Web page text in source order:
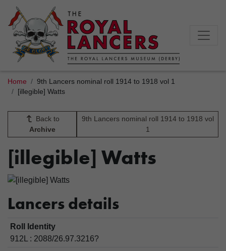
Home
9th Lancers nominal roll 1914 to 1918 vol 1
[illegible] Watts
Back to
Archive
9th Lancers nominal roll 1914 to 1918 vol
1
[illegible] Watts
Lancers details
Roll Identity
912L : 2088/26.97.3216?